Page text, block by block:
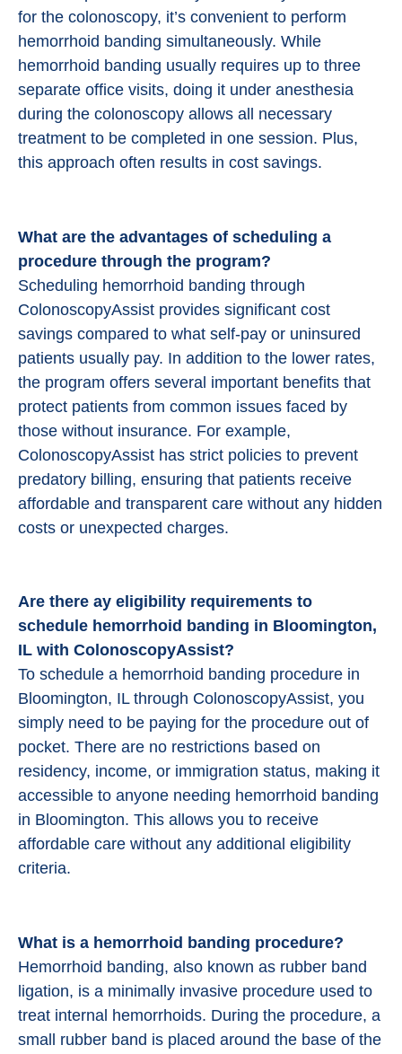
for the colonoscopy, it’s convenient to perform
hemorrhoid banding simultaneously. While
hemorrhoid banding usually requires up to three
separate office visits, doing it under anesthesia
during the colonoscopy allows all necessary
treatment to be completed in one session. Plus,
this approach often results in cost savings.
What are the advantages of scheduling a
procedure through the program?
Scheduling hemorrhoid banding through
ColonoscopyAssist provides significant cost
savings compared to what self-pay or uninsured
patients usually pay. In addition to the lower rates,
the program offers several important benefits that
protect patients from common issues faced by
those without insurance. For example,
ColonoscopyAssist has strict policies to prevent
predatory billing, ensuring that patients receive
affordable and transparent care without any hidden
costs or unexpected charges.
Are there ay eligibility requirements to
schedule hemorrhoid banding in Bloomington,
IL with ColonoscopyAssist?
To schedule a hemorrhoid banding procedure in
Bloomington, IL through ColonoscopyAssist, you
simply need to be paying for the procedure out of
pocket. There are no restrictions based on
residency, income, or immigration status, making it
accessible to anyone needing hemorrhoid banding
in Bloomington. This allows you to receive
affordable care without any additional eligibility
criteria.
What is a hemorrhoid banding procedure?
Hemorrhoid banding, also known as rubber band
ligation, is a minimally invasive procedure used to
treat internal hemorrhoids. During the procedure, a
small rubber band is placed around the base of the